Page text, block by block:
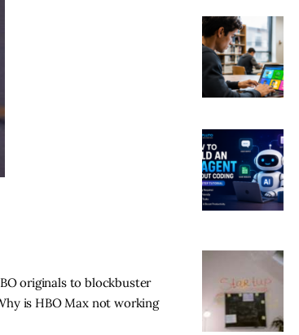
originals to blockbuster
is HBO Max not working